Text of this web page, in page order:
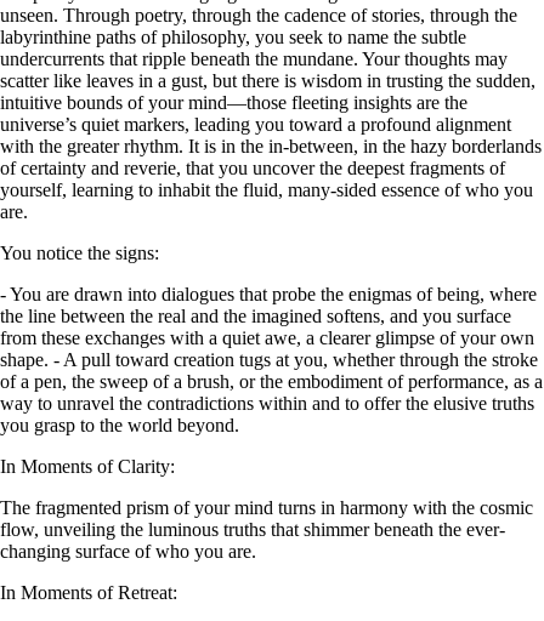
unseen. Through poetry, through the cadence of stories, through the
labyrinthine paths of philosophy, you seek to name the subtle
undercurrents that ripple beneath the mundane. Your thoughts may
scatter like leaves in a gust, but there is wisdom in trusting the sudden,
intuitive bounds of your mind—those fleeting insights are the
universe’s quiet markers, leading you toward a profound alignment
with the greater rhythm. It is in the in-between, in the hazy borderlands
of certainty and reverie, that you uncover the deepest fragments of
yourself, learning to inhabit the fluid, many-sided essence of who you
are.
You notice the signs:
- You are drawn into dialogues that probe the enigmas of being, where
the line between the real and the imagined softens, and you surface
from these exchanges with a quiet awe, a clearer glimpse of your own
shape. - A pull toward creation tugs at you, whether through the stroke
of a pen, the sweep of a brush, or the embodiment of performance, as a
way to unravel the contradictions within and to offer the elusive truths
you grasp to the world beyond.
In Moments of Clarity:
The fragmented prism of your mind turns in harmony with the cosmic
flow, unveiling the luminous truths that shimmer beneath the ever-
changing surface of who you are.
In Moments of Retreat: